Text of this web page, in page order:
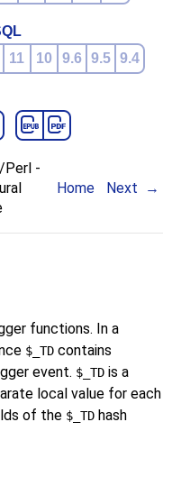
11 10 9.6 9.5 9.4
Perl -
Home Next
functions. In a
$_TD contains
event. $_TD is a
local value for each
of the $_TD hash